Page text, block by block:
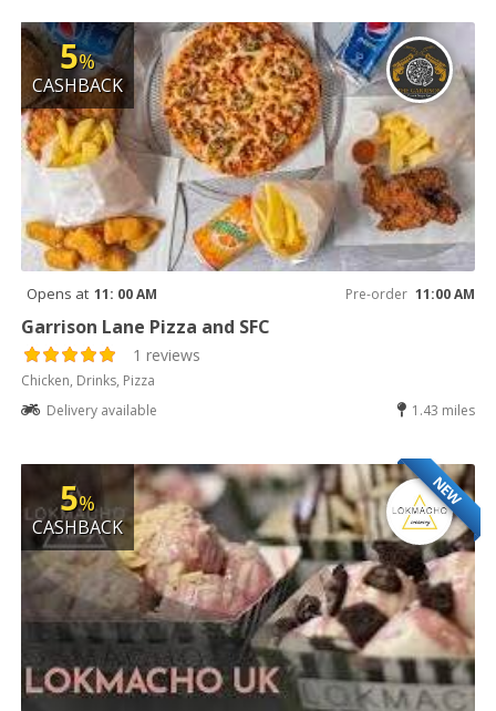
5%
CASHBACK
Opens at 11: 00 AM Pre-order 11:00 AM
Garrison Lane Pizza and SFC
1 reviews
Chicken, Drinks, Pizza
Delivery available
1.43 miles
NEW
5%
CASHBACK